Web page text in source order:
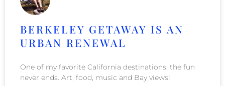
BERKELEY GETAWAY IS AN
URBAN RENEWAL
One of my favorite California destinations, the fun
never ends. Art, food, music and Bay views!